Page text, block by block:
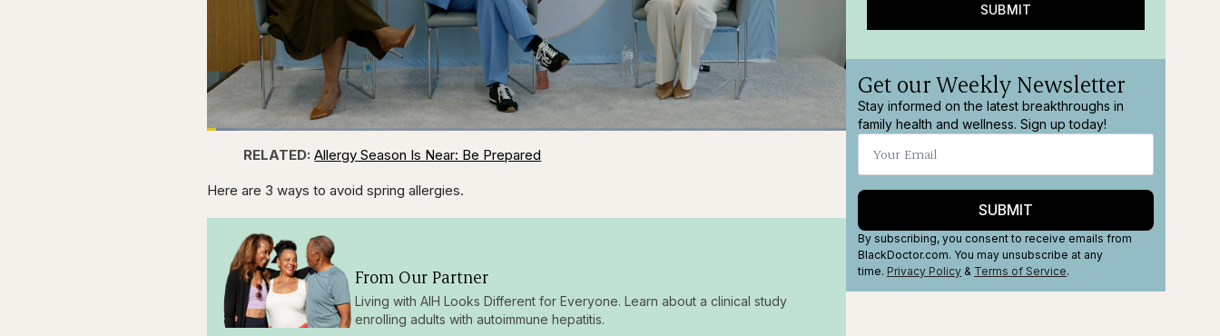
Pause
Skip
backward
Skip
forward
Unmute
Loaded:
RELATED: Allergy Season Is Near: Be Prepared
Here are 3 ways to avoid spring allergies.
From Our Partner
Living with AIH Looks Different for Everyone. Learn about a clinical study
enrolling adults with autoimmune hepatitis.
SUBMIT
Get our Weekly Newsletter
Stay informed on the latest breakthroughs in
family health and wellness. Sign up today!
SUBMIT
By subscribing, you consent to receive emails from
BlackDoctor.com. You may unsubscribe at any
time. Privacy Policy & Terms of Service.